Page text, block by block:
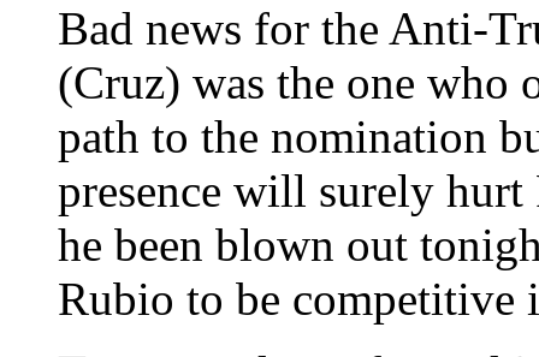
Bad news for the Anti-
(Cruz) was the one who
path to the nomination
presence will surely
he been blown out
Rubio to be competitive